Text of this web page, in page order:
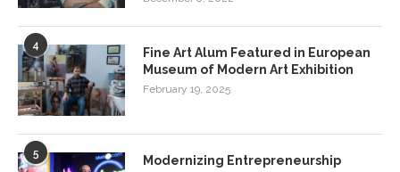
4
Fine Art Alum Featured in European
Museum of Modern Art Exhibition
February 19, 2025
5 Modernizing Entrepreneurship